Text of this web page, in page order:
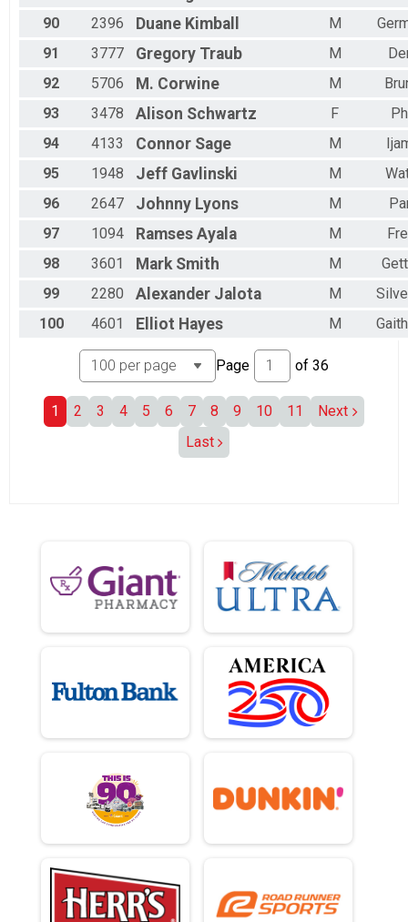
90
2396 Duane Kimball M
91
3777 Gregory Traub M
92
5706 M. Corwine M
93
3478 Alison Schwartz F
94
4133 Connor Sage M
95
1948 Jeff Gavlinski M
96
2647 Johnny Lyons M
97
1094 Ramses Ayala M
98
3601 Mark Smith M
99
2280 Alexander Jalota M
100
4601 Elliot Hayes M
Page of 36
1 2 3 4 5 6 7 8 9 10 11
Next
Last